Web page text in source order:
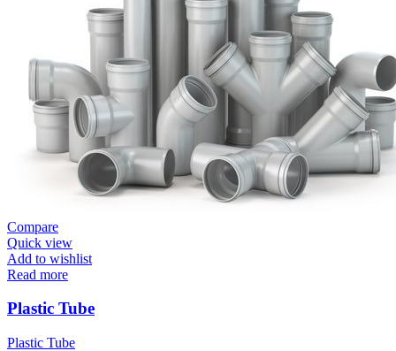
Compare
Quick view
Add to wishlist
Read more
Plastic Tube
Plastic Tube